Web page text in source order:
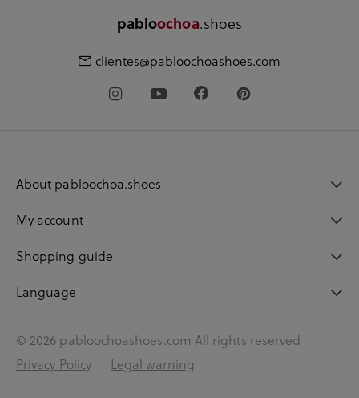
pabloochoa.shoes
clientes@pabloochoashoes.com
About pabloochoa.shoes
My account
Shopping guide
Language
© 2026 pabloochoashoes.com All rights reserved
Privacy Policy
Legal warning